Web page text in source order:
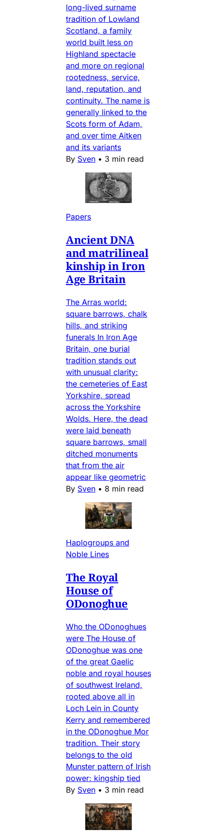
long-lived surname
tradition of Lowland
Scotland, a family
world built less on
Highland spectacle
and more on regional
rootedness, service,
land, reputation, and
continuity. The name is
generally linked to the
Scots form of Adam,
and over time Aitken
and its variants
By Sven • 3 min read
Papers
Ancient DNA
and matrilineal
kinship in Iron
Age Britain
The Arras world:
square barrows, chalk
hills, and striking
funerals In Iron Age
Britain, one burial
tradition stands out
with unusual clarity:
the cemeteries of East
Yorkshire, spread
across the Yorkshire
Wolds. Here, the dead
were laid beneath
square barrows, small
ditched monuments
that from the air
appear like geometric
By Sven • 8 min read
Haplogroups and
Noble Lines
The Royal
House of
ODonoghue
Who the ODonoghues
were The House of
ODonoghue was one
of the great Gaelic
noble and royal houses
of southwest Ireland,
rooted above all in
Loch Lein in County
Kerry and remembered
in the ODonoghue Mor
tradition. Their story
belongs to the old
Munster pattern of Irish
power: kingship tied
By Sven • 3 min read